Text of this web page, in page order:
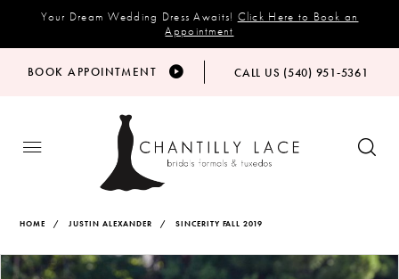
Your Dream Wedding Dress Awaits! Click Here to Book an
Appointment
BOOK APPOINTMENT CALL US (540) 951‑5361
HOME JUSTIN ALEXANDER SINCERITY FALL 2019
Products
Views
Skip
PAUSE AUTOPLAY
PREVIOUS SLIDE
NEXT SLIDE
0